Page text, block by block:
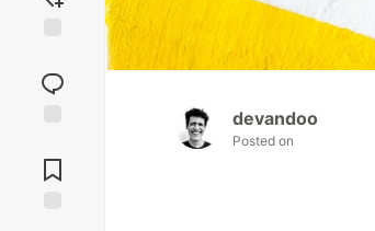
reaction
Comments
devandoo
Posted on